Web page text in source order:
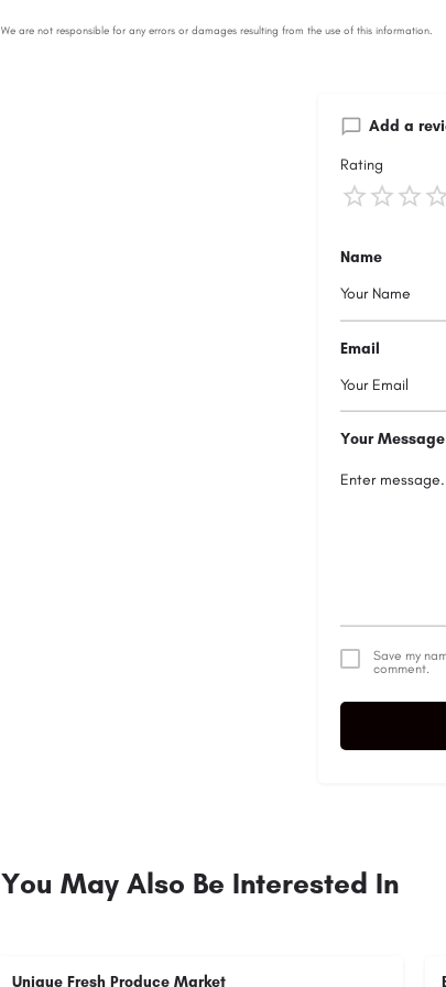
Add a
Rating
Name
Email
Your Message
Save my
comment.
You May Also Be Interested In
Unique Fresh Produce Market